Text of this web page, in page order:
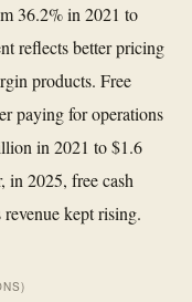
36.2% in 2021 to
reflects better pricing
products. Free
paying for operations
in 2021 to $1.6
2025, free cash
kept rising.